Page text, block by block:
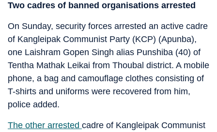
Two cadres of banned organisations arrested
On Sunday, security forces arrested an active cadre
of Kangleipak Communist Party (KCP) (Apunba),
one Laishram Gopen Singh alias Punshiba (40) of
Tentha Mathak Leikai from Thoubal district. A mobile
phone, a bag and camouflage clothes consisting of
T-shirts and uniforms were recovered from him,
police added.
The other arrested cadre of Kangleipak Communist